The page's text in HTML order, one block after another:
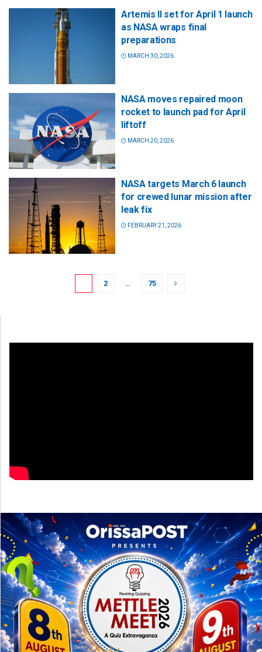
Artemis II set for April 1 launch
as NASA wraps final
preparations
MARCH 30, 2026
NASA moves repaired moon
rocket to launch pad for April
liftoff
MARCH 20, 2026
NASA targets March 6 launch
for crewed lunar mission after
leak fix
FEBRUARY 21, 2026
2 … 75